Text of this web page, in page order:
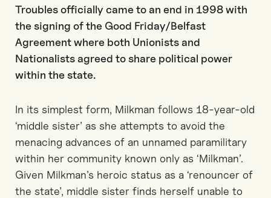
Troubles officially came to an end in 1998 with
the signing of the Good Friday/Belfast
Agreement where both Unionists and
Nationalists agreed to share political power
within the state.
In its simplest form, Milkman follows 18-year-old
‘middle sister’ as she attempts to avoid the
menacing advances of an unnamed paramilitary
within her community known only as ‘Milkman’.
Given Milkman’s heroic status as a ‘renouncer of
the state’, middle sister finds herself unable to